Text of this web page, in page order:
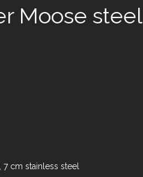
Moose steel
7 cm stainless steel